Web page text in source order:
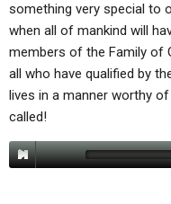
BY TITLE
UPDATE ARCHIVES
LETTERS
EDITORIALS
BIBLE STORIES
LIVE SERVICES
SERMON ARCHIVES
ABOUT
ABOUT US
HOLY DAYS
something very special to
when all of mankind will
members of the Family of
all who have qualified by
lives in a manner worthy
called!